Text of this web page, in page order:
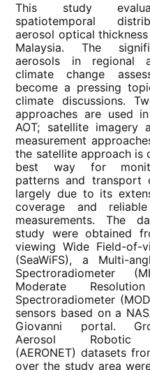
This study
spatiotemporal
aerosol optical
Malaysia. The
aerosols in regional
climate change
become a pressing
climate discussions.
approaches are used
AOT; satellite imagery
measurement
the satellite approach is
best way for
patterns and transport
largely due to its
coverage and
measurements. The
study were obtained
viewing Wide Field-of-
(SeaWiFS), a Multi-
Spectroradiometer
Moderate
Spectroradiometer
sensors based on a
Giovanni portal.
Aerosol Robotic
(AERONET) datasets
over the study area